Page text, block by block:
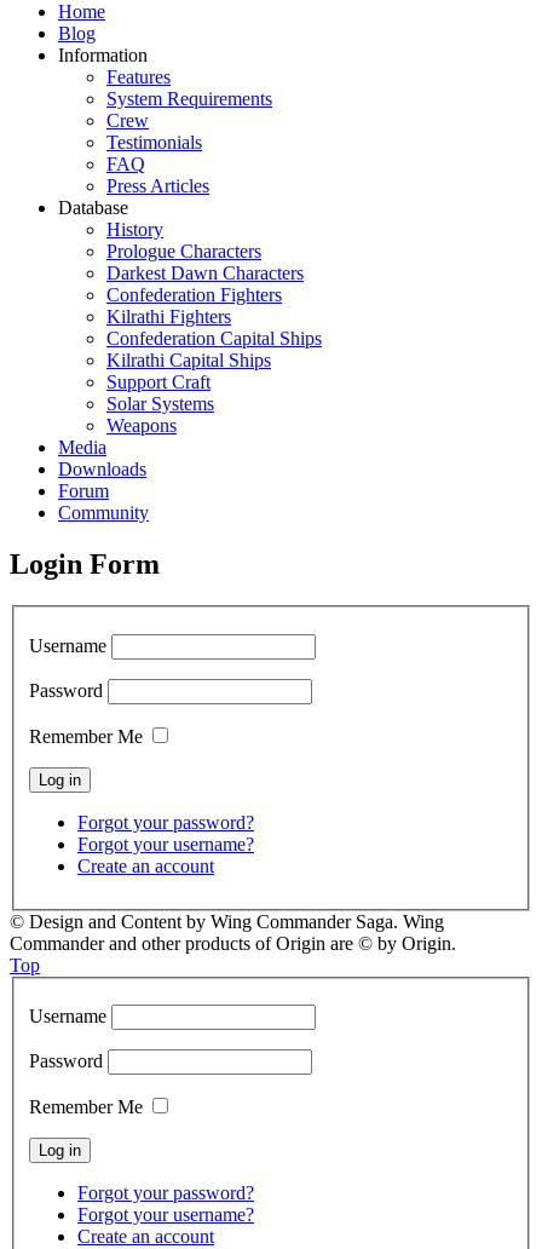
Home
Blog
Information
Features
System Requirements
Crew
Testimonials
FAQ
Press Articles
Database
History
Prologue Characters
Darkest Dawn Characters
Confederation Fighters
Kilrathi Fighters
Confederation Capital Ships
Kilrathi Capital Ships
Support Craft
Solar Systems
Weapons
Media
Downloads
Forum
Community
Login Form
Username
Password
Remember Me
Forgot your password?
Forgot your username?
Create an account
© Design and Content by Wing Commander Saga. Wing
Commander and other products of Origin are © by Origin.
Top
Username
Password
Remember Me
Forgot your password?
Forgot your username?
Create an account